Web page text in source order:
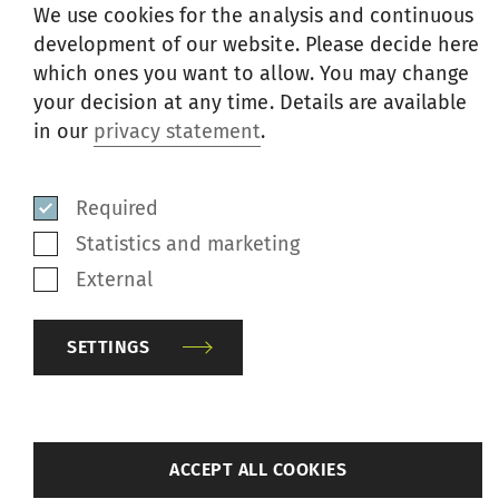
Relindis Wieser
Head Group Marketing & Communication,
Member of the Extended Group Executive
Phone
+41 52 208 70 45
8406 Winterthur
We use cookies for the analysis and continuous
development of our website. Please decide here
which ones you want to allow. You may change
your decision at any time. Details are available
in our privacy statement.
Required
Statistics and marketing
External
SETTINGS
ACCEPT ALL COOKIES